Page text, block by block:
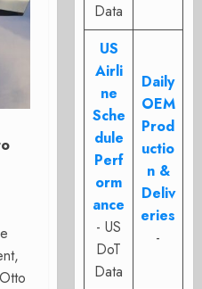
Data
US
Airli
ne
Sche
dule
Perf
orm
ance
- US
DoT
Data
Daily
OEM
Prod
uctio
n &
Deliv
eries
-